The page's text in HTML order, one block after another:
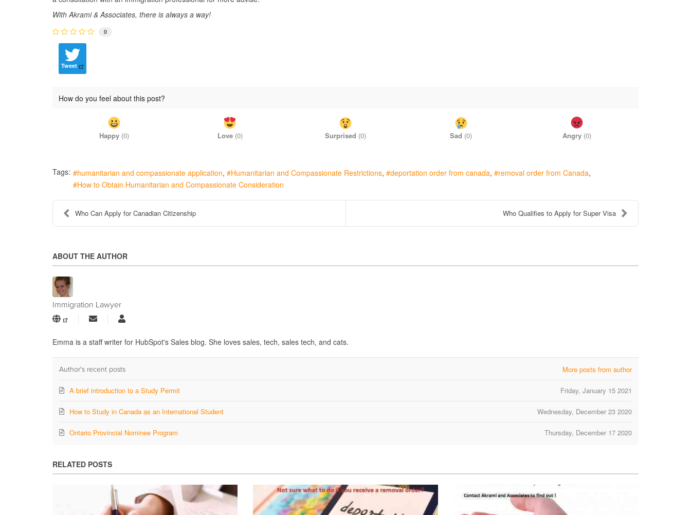
With Akrami & Associates, there is always a way!
0
Tweet
How do you feel about this post?
Happy (0) Love(0) Surprised (0) Sad (0) Angry(0)
Tags: humanitarian and compassionate application Humanitarian and Compassionate Restrictions deportation order from canada
removal order from Canada
How to Obtain Humanitarian and Compassionate Consideration
Who Can Apply for Canadian Citizenship Who Qualifies to Apply for Super Visa
ABOUT THE AUTHOR
Immigration Lawyer
Subscribe
updates
from
author
Immigration
Emma is a staff writer for HubSpot's Sales blog. She loves sales, tech, sales tech, and cats.
Author's recent posts More posts from author
Friday, January 15 2021
A brief introduction to a Study Permit
Wednesday, December 23 2020
How to Study in Canada as an International Student
Thursday, December 17 2020
Ontario Provincial Nominee Program
RELATED POSTS